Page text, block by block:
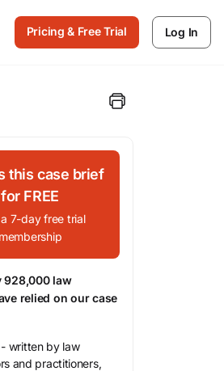
Pricing & Free Trial Log In
this case brief
for FREE
7-day free trial
membership
928,000 law
relied on our case
written by law
and practitioners,